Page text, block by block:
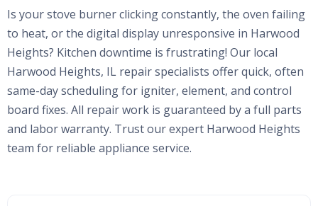
Is your stove burner clicking constantly, the oven failing
to heat, or the digital display unresponsive in Harwood
Heights? Kitchen downtime is frustrating! Our local
Harwood Heights, IL repair specialists offer quick, often
same-day scheduling for igniter, element, and control
board fixes. All repair work is guaranteed by a full parts
and labor warranty. Trust our expert Harwood Heights
team for reliable appliance service.